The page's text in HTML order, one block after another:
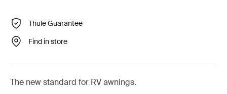
Thule Guarantee
Find in store
The new standard for RV awnings.